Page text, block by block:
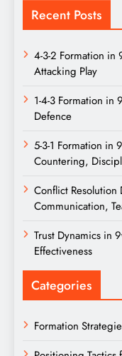
Recent Posts
4-3-2 Formation in
Attacking Play
1-4-3 Formation in
Defence
5-3-1 Formation in
Countering,
Conflict
Communication,
Trust Dynamics in
Effectiveness
Categories
Formation